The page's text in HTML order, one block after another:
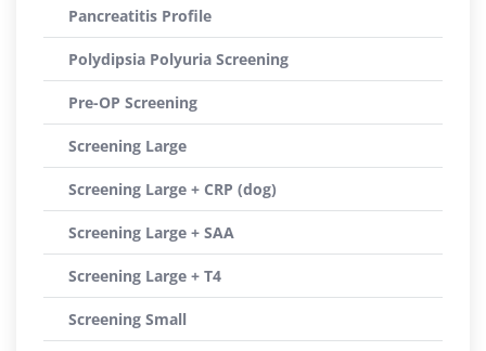
Pancreatitis Profile
Polydipsia Polyuria Screening
Pre-OP Screening
Screening Large
Screening Large + CRP (dog)
Screening Large + SAA
Screening Large + T4
Screening Small